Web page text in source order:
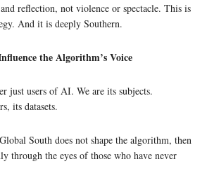
reflection, not violence or spectacle. This is
And it is deeply Southern.
the Algorithm’s Voice
just users of AI. We are its subjects.
its datasets.
South does not shape the algorithm, then
through the eyes of those who have never